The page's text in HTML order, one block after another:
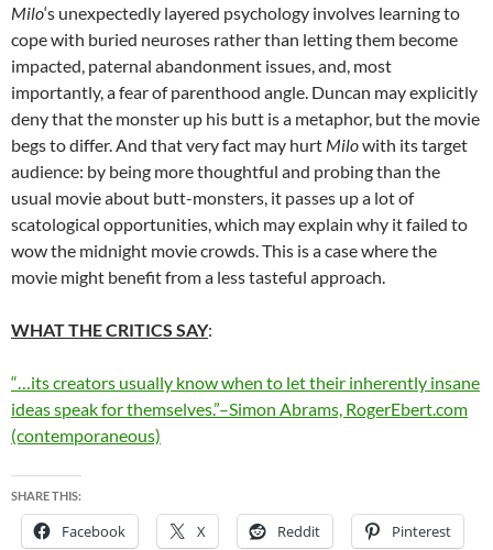
Milo‘s unexpectedly layered psychology involves learning to
cope with buried neuroses rather than letting them become
impacted, paternal abandonment issues, and, most
importantly, a fear of parenthood angle. Duncan may explicitly
deny that the monster up his butt is a metaphor, but the movie
begs to differ. And that very fact may hurt Milowith its target
audience: by being more thoughtful and probing than the
usual movie about butt-monsters, it passes up a lot of
scatological opportunities, which may explain why it failed to
wow the midnight movie crowds. This is a case where the
movie might benefit from a less tasteful approach.
WHAT THE CRITICS SAY:
“…its creators usually know when to let their inherently insane
ideas speak for themselves.”–Simon Abrams, RogerEbert.com
(contemporaneous)
SHARE THIS:
Facebook X Reddit Pinterest